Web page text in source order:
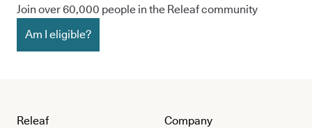
Join over 60,000 people in the Releaf community
Am I eligible?
Releaf
Company